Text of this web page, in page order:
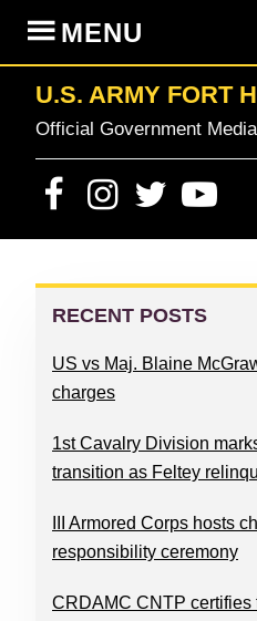
primary
navigation
content
primary
sidebar
footer
MENU
U.S. ARMY FORT
Official Government
PRIMARY
SIDEBAR
RECENT POSTS
US vs Maj. Blaine
charges
1st Cavalry Division
transition as Feltey
III Armored Corps hosts
responsibility ceremony
CRDAMC CNTP certifies